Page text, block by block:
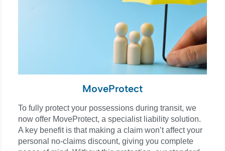
MoveProtect
To fully protect your possessions during transit, we
now offer MoveProtect, a specialist liability solution.
A key benefit is that making a claim won’t affect your
personal no-claims discount, giving you complete